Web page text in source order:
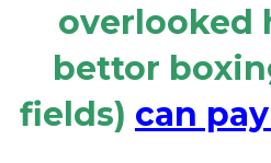
overlooked
bettor
fields) can